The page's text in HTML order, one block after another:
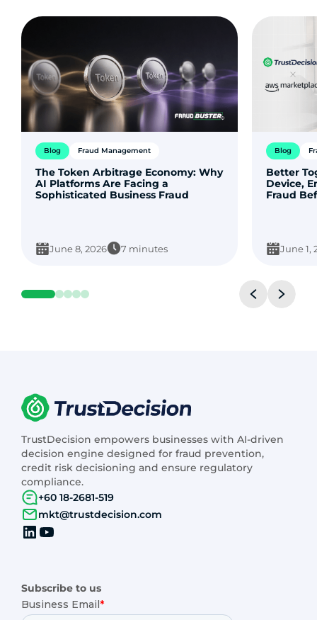
Blog Fraud Management
The Token Arbitrage Economy: Why
AI Platforms Are Facing a
Sophisticated Business Fraud
June 8, 2026 7 minutes
Blog
Better
Device,
Fraud
June 1,
TrustDecision empowers businesses with AI-driven
decision engine designed for fraud prevention,
credit risk decisioning and ensure regulatory
compliance.
+60 18-2681-519
mkt@trustdecision.com
Subscribe to us